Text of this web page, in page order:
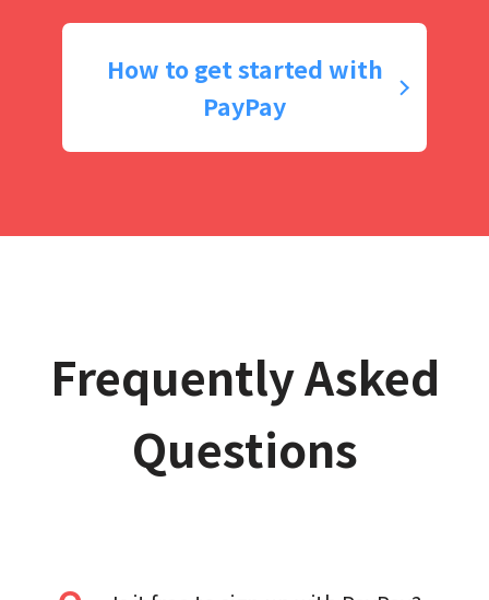
How to get started with
PayPay
Frequently Asked
Questions